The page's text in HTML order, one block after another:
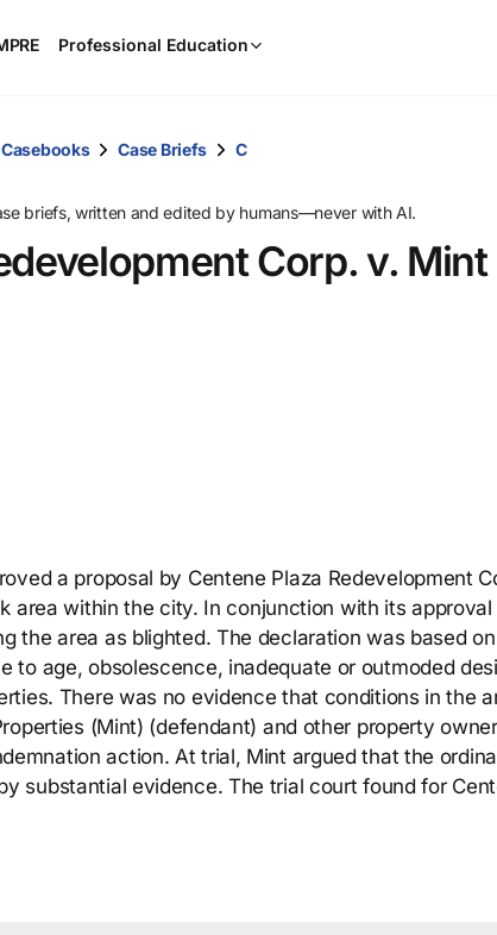
Professional Education
and
down
arrow
Casebooks Case Briefs C
briefs, written and edited by humans—never with AI.
Corp. v. Mint
a proposal by Centene Plaza Redevelopment
area within the city. In conjunction with its
the area as blighted. The declaration was based
to age, obsolescence, inadequate or outmoded
There was no evidence that conditions in the
(Mint) (defendant) and other property
action. At trial, Mint argued that the
substantial evidence. The trial court found for